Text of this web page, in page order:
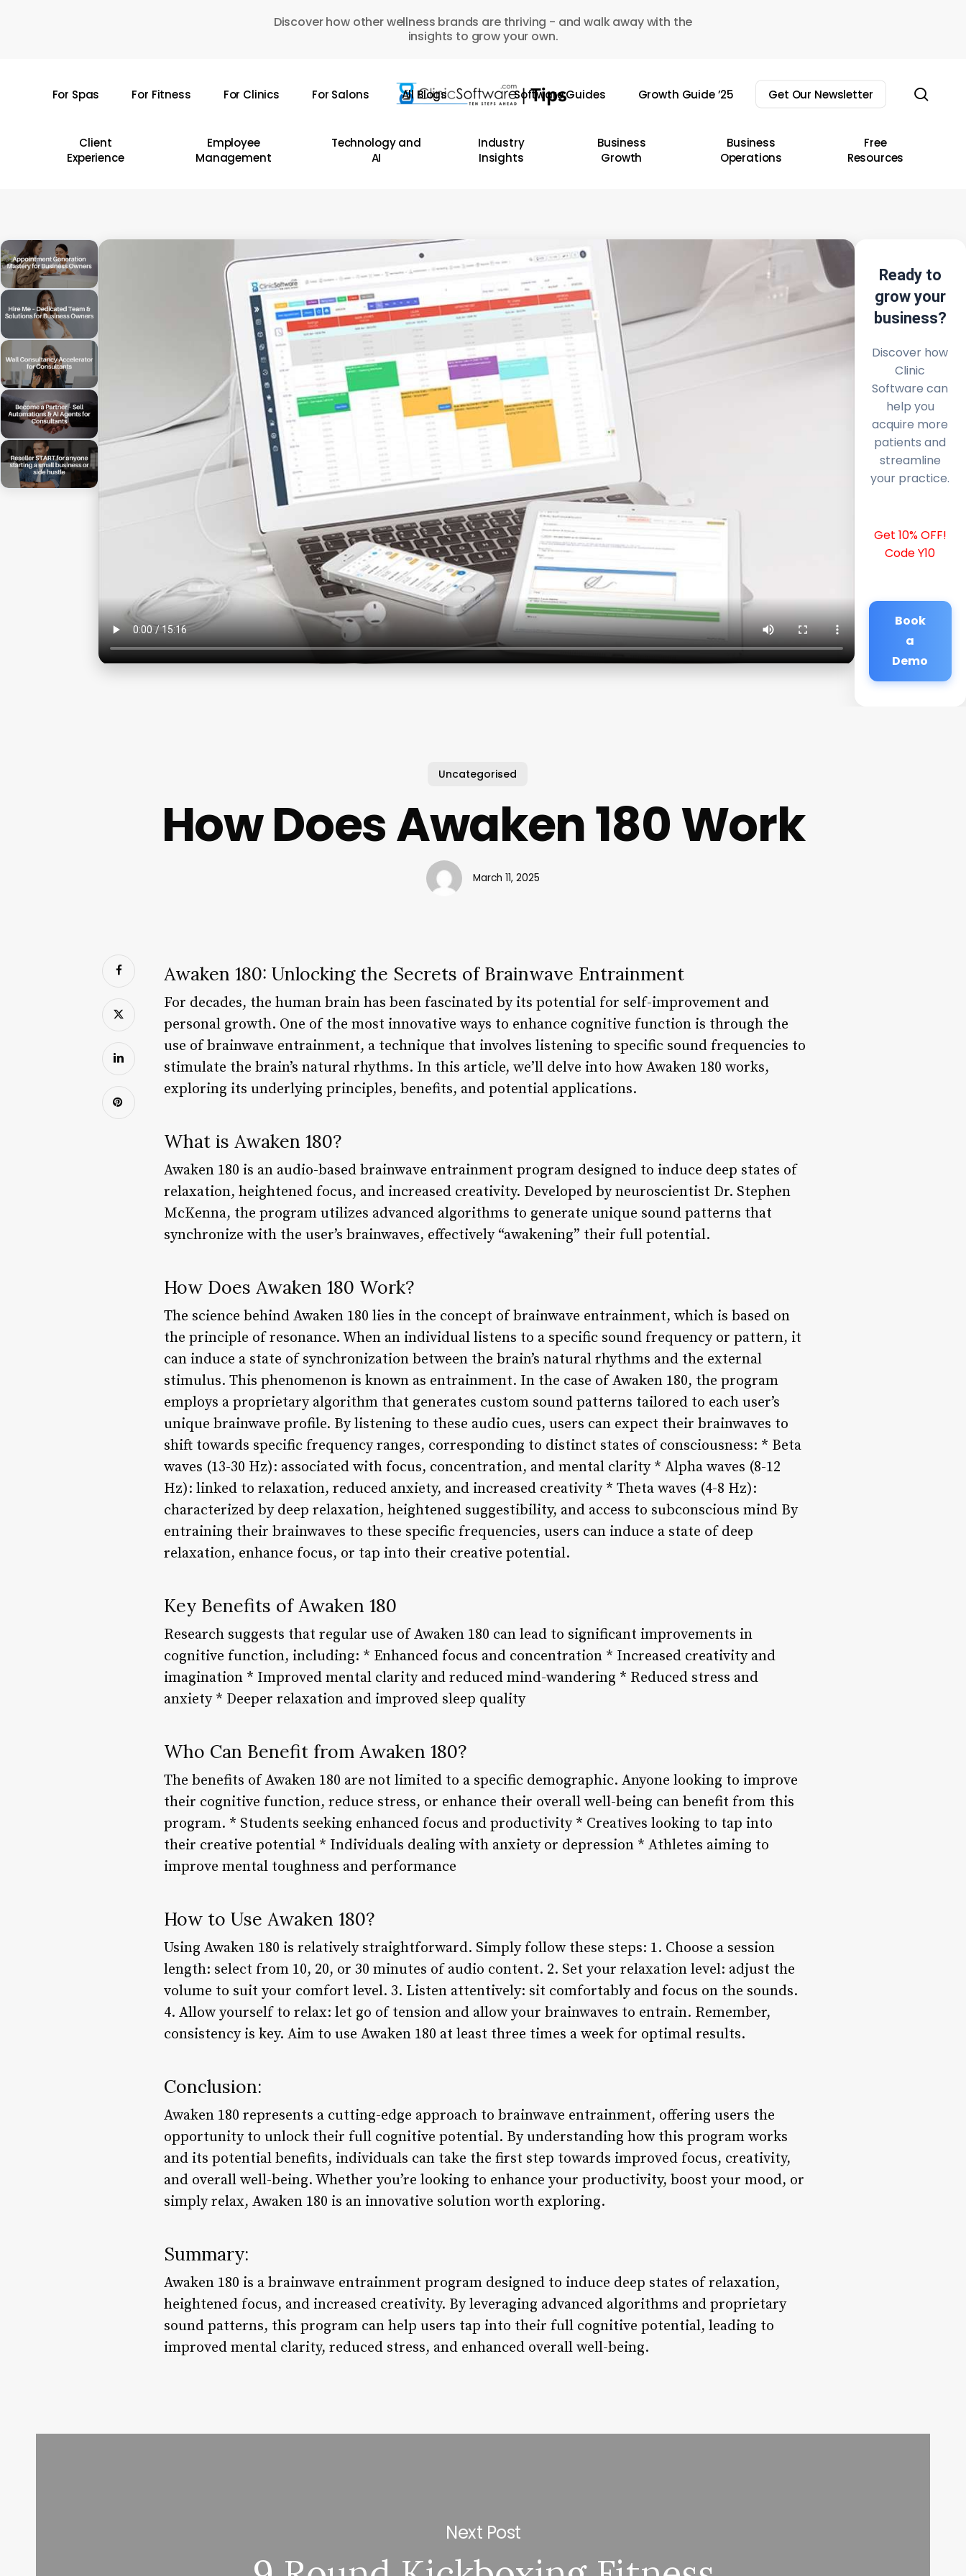
Discover how other wellness brands are thriving - and walk away with the
insights to grow your own.
For Spas For Fitness For Clinics For Salons All Blogs Software Guides Growth Guide ’25 Get Our Newsletter
Client
Experience
Employee
Management
Technology and
AI
Industry
Insights
Business
Growth
Business
Operations
Free
Resources
Ready to
grow your
business?
Discover how
Clinic
Software can
help you
acquire more
patients and
streamline
your practice.
Get 10% OFF!
Code Y10
Book
a
Demo
Uncategorised
How Does Awaken 180 Work
March 11, 2025
Awaken 180: Unlocking the Secrets of Brainwave Entrainment
For decades, the human brain has been fascinated by its potential for self-improvement and
personal growth. One of the most innovative ways to enhance cognitive function is through the
use of brainwave entrainment, a technique that involves listening to specific sound frequencies to
stimulate the brain’s natural rhythms. In this article, we’ll delve into how Awaken 180 works,
exploring its underlying principles, benefits, and potential applications.
What is Awaken 180?
Awaken 180 is an audio-based brainwave entrainment program designed to induce deep states of
relaxation, heightened focus, and increased creativity. Developed by neuroscientist Dr. Stephen
McKenna, the program utilizes advanced algorithms to generate unique sound patterns that
synchronize with the user’s brainwaves, effectively “awakening” their full potential.
How Does Awaken 180 Work?
The science behind Awaken 180 lies in the concept of brainwave entrainment, which is based on
the principle of resonance. When an individual listens to a specific sound frequency or pattern, it
can induce a state of synchronization between the brain’s natural rhythms and the external
stimulus. This phenomenon is known as entrainment. In the case of Awaken 180, the program
employs a proprietary algorithm that generates custom sound patterns tailored to each user’s
unique brainwave profile. By listening to these audio cues, users can expect their brainwaves to
shift towards specific frequency ranges, corresponding to distinct states of consciousness: * Beta
waves (13-30 Hz): associated with focus, concentration, and mental clarity * Alpha waves (8-12
Hz): linked to relaxation, reduced anxiety, and increased creativity * Theta waves (4-8 Hz):
characterized by deep relaxation, heightened suggestibility, and access to subconscious mind By
entraining their brainwaves to these specific frequencies, users can induce a state of deep
relaxation, enhance focus, or tap into their creative potential.
Key Benefits of Awaken 180
Research suggests that regular use of Awaken 180 can lead to significant improvements in
cognitive function, including: * Enhanced focus and concentration * Increased creativity and
imagination * Improved mental clarity and reduced mind-wandering * Reduced stress and
anxiety * Deeper relaxation and improved sleep quality
Who Can Benefit from Awaken 180?
The benefits of Awaken 180 are not limited to a specific demographic. Anyone looking to improve
their cognitive function, reduce stress, or enhance their overall well-being can benefit from this
program. * Students seeking enhanced focus and productivity * Creatives looking to tap into
their creative potential * Individuals dealing with anxiety or depression * Athletes aiming to
improve mental toughness and performance
How to Use Awaken 180?
Using Awaken 180 is relatively straightforward. Simply follow these steps: 1. Choose a session
length: select from 10, 20, or 30 minutes of audio content. 2. Set your relaxation level: adjust the
volume to suit your comfort level. 3. Listen attentively: sit comfortably and focus on the sounds.
4. Allow yourself to relax: let go of tension and allow your brainwaves to entrain. Remember,
consistency is key. Aim to use Awaken 180 at least three times a week for optimal results.
Conclusion:
Awaken 180 represents a cutting-edge approach to brainwave entrainment, offering users the
opportunity to unlock their full cognitive potential. By understanding how this program works
and its potential benefits, individuals can take the first step towards improved focus, creativity,
and overall well-being. Whether you’re looking to enhance your productivity, boost your mood, or
simply relax, Awaken 180 is an innovative solution worth exploring.
Summary:
Awaken 180 is a brainwave entrainment program designed to induce deep states of relaxation,
heightened focus, and increased creativity. By leveraging advanced algorithms and proprietary
sound patterns, this program can help users tap into their full cognitive potential, leading to
improved mental clarity, reduced stress, and enhanced overall well-being.
Next Post